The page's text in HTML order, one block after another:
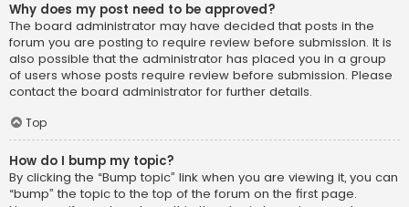
Why does my post need to be approved?
The board administrator may have decided that posts in the
forum you are posting to require review before submission. It is
also possible that the administrator has placed you in a group
of users whose posts require review before submission. Please
contact the board administrator for further details.
Top
How do I bump my topic?
By clicking the “Bump topic” link when you are viewing it, you can
“bump” the topic to the top of the forum on the first page.